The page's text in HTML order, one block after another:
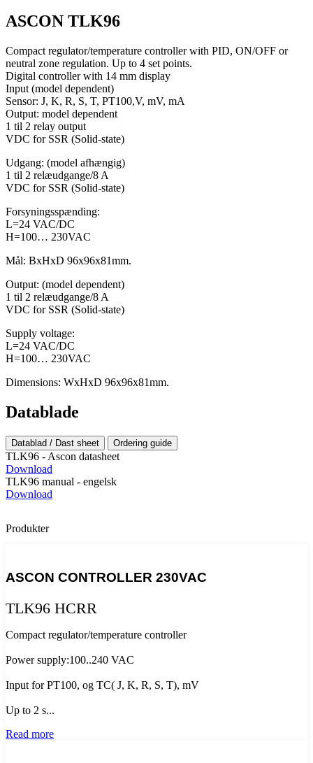
ASCON TLK96
Compact regulator/temperature controller with PID, ON/OFF or
neutral zone regulation. Up to 4 set points.
Digital controller with 14 mm display
Input (model dependent)
Sensor: J, K, R, S, T, PT100,V, mV, mA
Output: model dependent
1 til 2 relay output
VDC for SSR (Solid-state)
Udgang: (model afhængig)
1 til 2 relæudgange/8 A
VDC for SSR (Solid-state)
Forsyningsspænding:
L=24 VAC/DC
H=100… 230VAC
Mål: BxHxD 96x96x81mm.
Output: (model dependent)
1 til 2 relæudgange/8 A
VDC for SSR (Solid-state)
Supply voltage:
L=24 VAC/DC
H=100… 230VAC
Dimensions: WxHxD 96x96x81mm.
Datablade
Datablad / Dast sheet Ordering guide
TLK96 - Ascon datasheet
Download
TLK96 manual - engelsk
Download
Produkter
ASCON CONTROLLER 230VAC
TLK96 HCRR
Compact regulator/temperature controller
Power supply:100..240 VAC
Input for PT100, og TC( J, K, R, S, T), mV
Up to 2 s...
Read more